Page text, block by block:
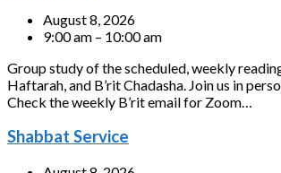
August 8, 2026
9:00 am – 10:00 am
Group study of the scheduled, weekly
Haftarah, and B’rit Chadasha. Join us in
Check the weekly B’rit email for Zoom…
Shabbat Service